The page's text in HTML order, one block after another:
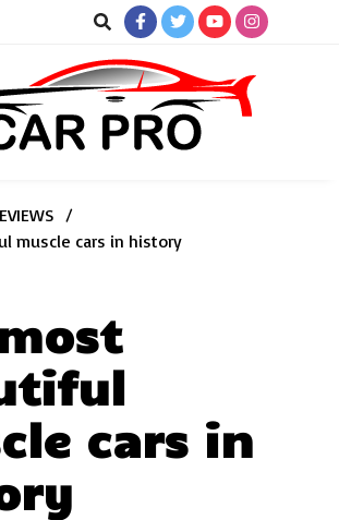
muscle cars in history
cars in